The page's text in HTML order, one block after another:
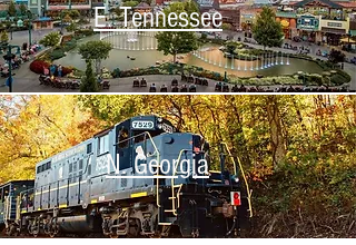
E. Tennessee
N. Georgia